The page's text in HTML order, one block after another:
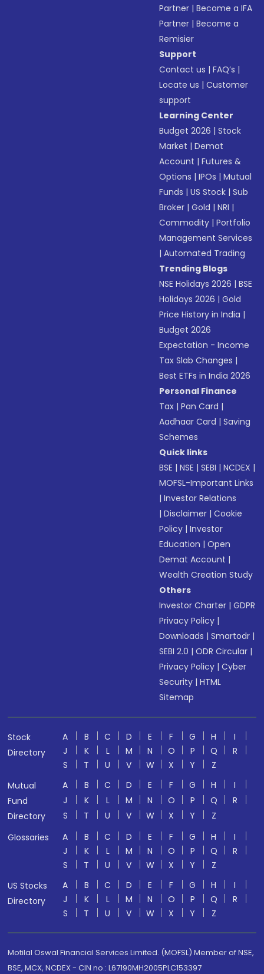
Partner |Become a IFA
Partner |Become a
Remisier
Support
Contact us |FAQ’s |
Locate us |Customer
support
Learning Center
Budget 2026 |Stock
Market |Demat
Account |Futures &
Options |IPOs |Mutual
Funds |US Stock |Sub
Broker |Gold |NRI |
Commodity |Portfolio
Management Services
|Automated Trading
Trending Blogs
NSE Holidays 2026 |BSE
Holidays 2026 |Gold
Price History in India |
Budget 2026
Expectation - Income
Tax Slab Changes |
Best ETFs in India 2026
Personal Finance
Tax |Pan Card |
Aadhaar Card |Saving
Schemes
Quick links
BSE |NSE |SEBI |NCDEX |
MOFSL-Important Links
|Investor Relations
|Disclaimer |Cookie
Policy |Investor
Education |Open
Demat Account |
Wealth Creation Study
Others
Investor Charter |GDPR
Privacy Policy |
Downloads |Smartodr |
SEBI 2.0 |ODR Circular |
Privacy Policy |Cyber
Security |HTML
Sitemap
Stock
Directory
A B C D E F G H
I
J
K L M N O P Q
R
S
T U V W X Y
Z
Mutual
Fund
Directory
A B C D E F G H
I
J
K L M N O P Q
R
S
T U V W X Y
Z
Glossaries
A B C D E F G H
I
J
K L M N O P Q
R
S
T U V W X Y
Z
US Stocks
Directory
A B C D E F G H
I
J
K L M N O P Q
R
S
T U V W X Y Z
Motilal Oswal Financial Services Limited. (MOFSL) Member of NSE,
BSE, MCX, NCDEX - CIN no.: L67190MH2005PLC153397